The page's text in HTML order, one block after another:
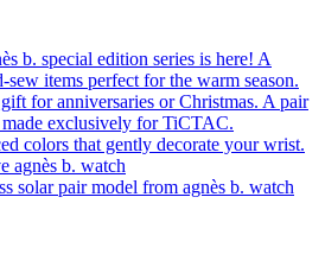
b. special edition series is here! A
items perfect for the warm season.
for anniversaries or Christmas. A pair
made exclusively for TiCTAC.
colors that gently decorate your wrist.
agnès b. watch
solar pair model from agnès b. watch